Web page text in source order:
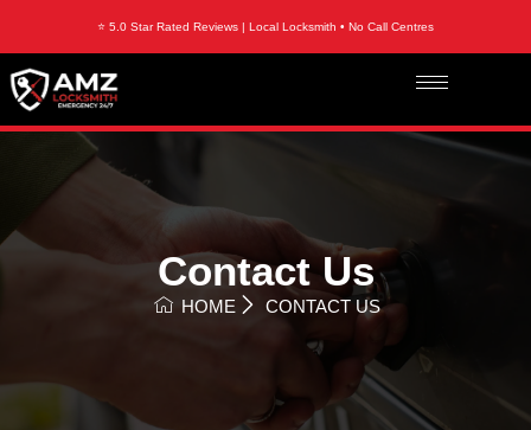
⭐ 5.0 Star Rated Reviews | Local Locksmith • No Call Centres
Contact Us
HOME CONTACT US